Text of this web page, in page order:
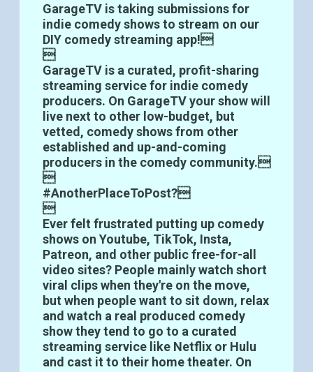
GarageTV is taking submissions for
indie comedy shows to stream on our
DIY comedy streaming app!

GarageTV is a curated, profit-sharing
streaming service for indie comedy
producers. On GarageTV your show will
live next to other low-budget, but
vetted, comedy shows from other
established and up-and-coming
producers in the comedy community.

#AnotherPlaceToPost?

Ever felt frustrated putting up comedy
shows on Youtube, TikTok, Insta,
Patreon, and other public free-for-all
video sites? People mainly watch short
viral clips when they're on the move,
but when people want to sit down, relax
and watch a real produced comedy
show they tend to go to a curated
streaming service like Netflix or Hulu
and cast it to their home theater. On